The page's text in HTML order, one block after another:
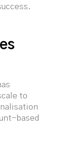
to
based